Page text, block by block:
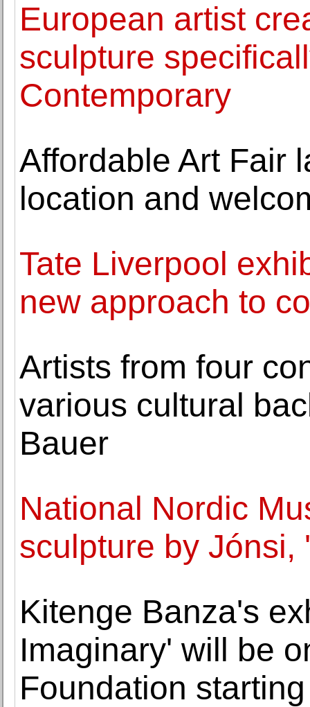
European artist
sculpture
Contemporary
Affordable Art Fair
location and
Tate Liverpool
new approach to
Artists from four
various cultural
Bauer
National Nordic
sculpture by Jónsi,
Kitenge Banza's
Imaginary' will be
Foundation